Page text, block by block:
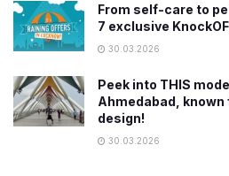
From self-care to
7 exclusive
30.03.2026
Peek into THIS
Ahmedabad,
design!
30.03.2026